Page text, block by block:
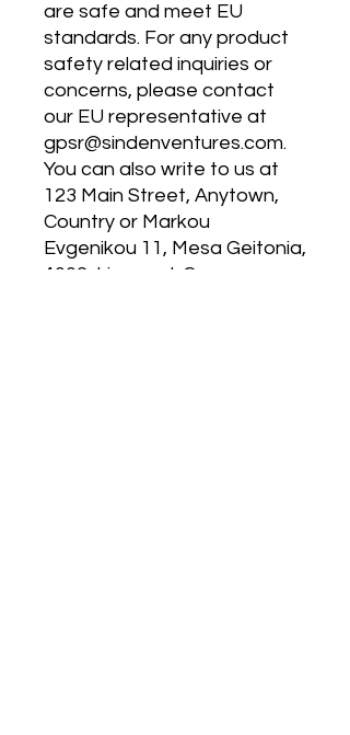
are safe and meet EU
standards. For any product
safety related inquiries or
concerns, please contact
gpsr@sindenventures.com.
123 Main Street, Anytown,
Country or Markou
Evgenikou 11, Mesa Geitonia,
4002, Limassol, Cyprus.